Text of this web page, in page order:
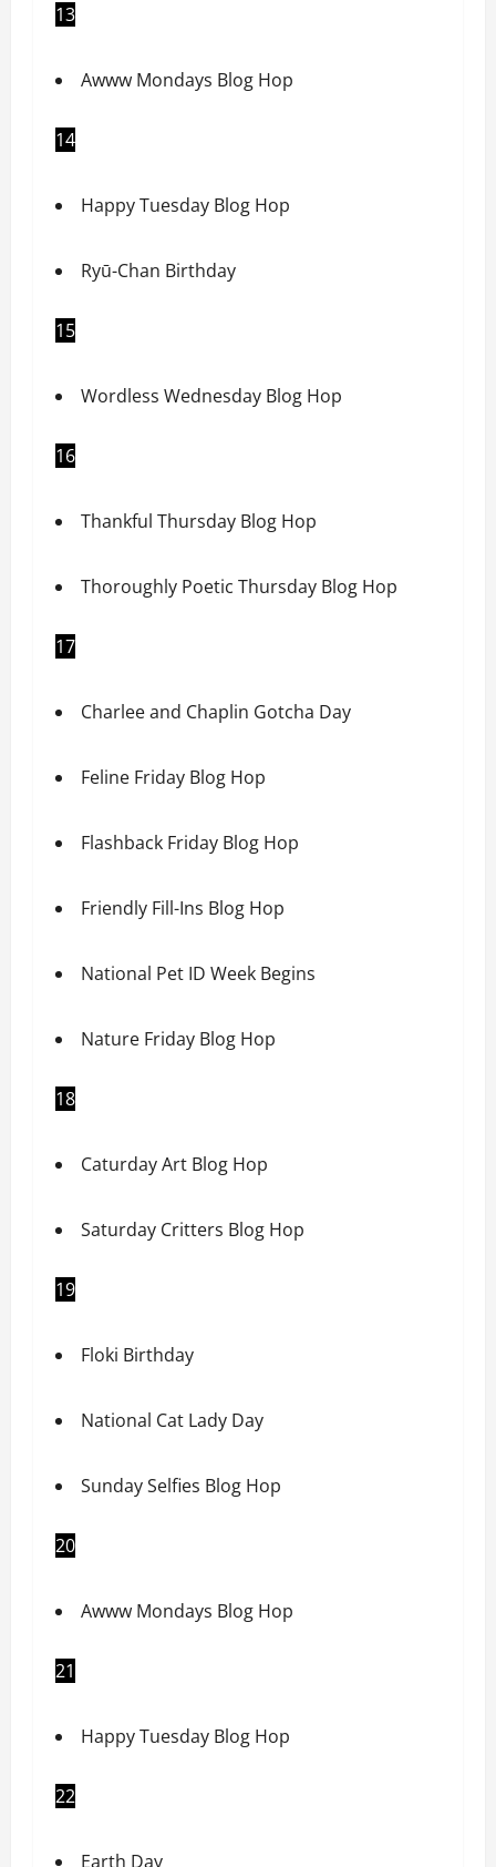
13
Awww Mondays Blog Hop
14
Happy Tuesday Blog Hop
Ryū-Chan Birthday
15
Wordless Wednesday Blog Hop
16
Thankful Thursday Blog Hop
Thoroughly Poetic Thursday Blog Hop
17
Charlee and Chaplin Gotcha Day
Feline Friday Blog Hop
Flashback Friday Blog Hop
Friendly Fill-Ins Blog Hop
National Pet ID Week Begins
Nature Friday Blog Hop
18
Caturday Art Blog Hop
Saturday Critters Blog Hop
19
Floki Birthday
National Cat Lady Day
Sunday Selfies Blog Hop
20
Awww Mondays Blog Hop
21
Happy Tuesday Blog Hop
22
Earth Day